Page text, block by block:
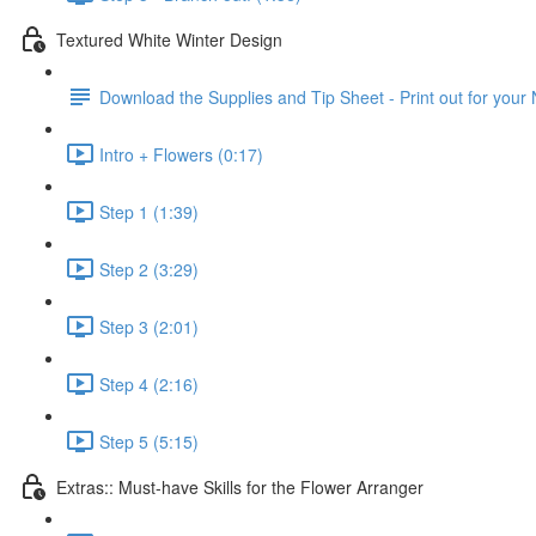
Textured White Winter Design
Download the Supplies and Tip Sheet - Print out for your
Intro + Flowers (0:17)
Step 1 (1:39)
Step 2 (3:29)
Step 3 (2:01)
Step 4 (2:16)
Step 5 (5:15)
Extras:: Must-have Skills for the Flower Arranger